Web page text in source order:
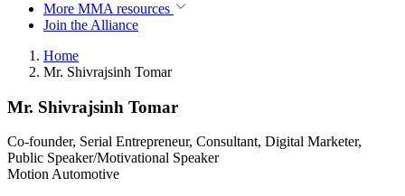
More MMA resources
Join the Alliance
Home
Mr. Shivrajsinh Tomar
Mr. Shivrajsinh Tomar
Co-founder, Serial Entrepreneur, Consultant, Digital Marketer,
Public Speaker/Motivational Speaker
Motion Automotive